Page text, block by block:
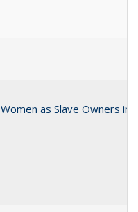
as Slave Owners in